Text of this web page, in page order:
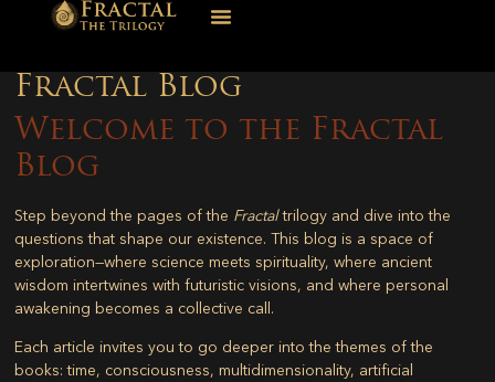
Fractal Blog
Welcome to the Fractal
Blog
Step beyond the pages of the Fractaltrilogy and dive into the
questions that shape our existence. This blog is a space of
exploration—where science meets spirituality, where ancient
wisdom intertwines with futuristic visions, and where personal
awakening becomes a collective call.
Each article invites you to go deeper into the themes of the
books: time, consciousness, multidimensionality, artificial